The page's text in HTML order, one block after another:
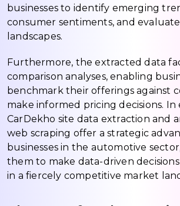
businesses to identify emerging
consumer sentiments, and
landscapes.
Furthermore, the extracted data
comparison analyses, enabling
benchmark their offerings against
make informed pricing decisions. In
CarDekho site data extraction and
web scraping offer a strategic
businesses in the automotive
them to make data-driven
in a fiercely competitive market